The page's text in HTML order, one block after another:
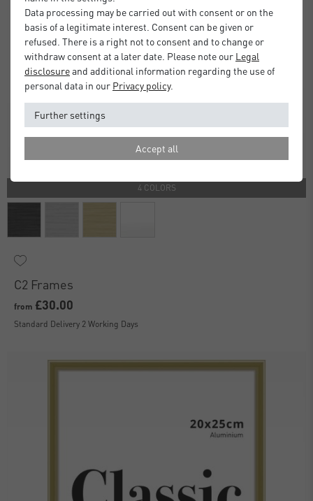
4 COLORS
C2 Frames
from £30.00
Standard Delivery 2 Working Days
Data processing may be carried out with consent or on the
basis of a legitimate interest. Consent can be given or
refused. There is a right not to consent and to change or
withdraw consent at a later date. Please note our Legal
disclosureand additional information regarding the use of
personal data in our Privacy policy.
Further settings
Accept all